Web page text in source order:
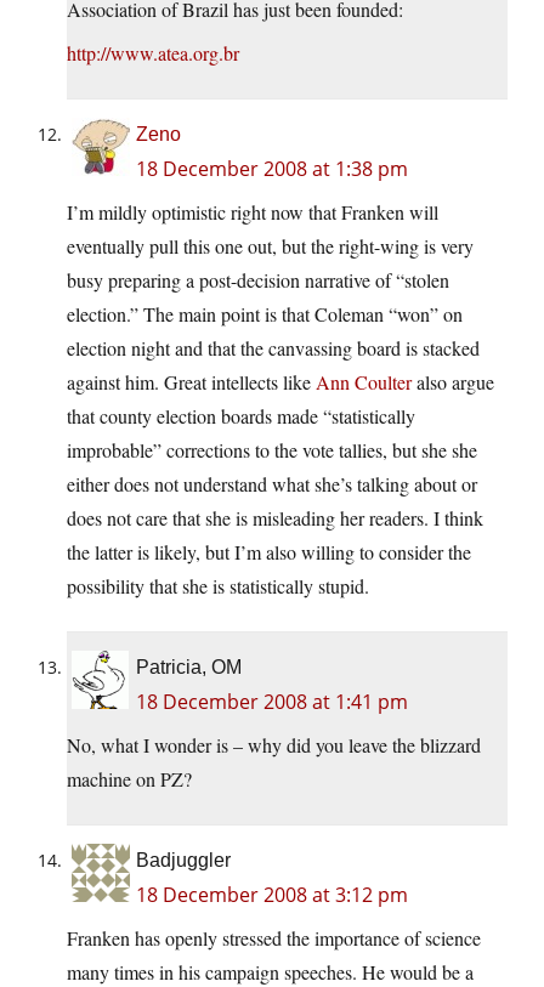
Association of Brazil has just been founded:
http://www.atea.org.br
Zeno
18 December 2008 at 1:38 pm
I’m mildly optimistic right now that Franken will
eventually pull this one out, but the right-wing is very
busy preparing a post-decision narrative of “stolen
election.” The main point is that Coleman “won” on
election night and that the canvassing board is stacked
against him. Great intellects like Ann Coulteralso argue
that county election boards made “statistically
improbable” corrections to the vote tallies, but she she
either does not understand what she’s talking about or
does not care that she is misleading her readers. I think
the latter is likely, but I’m also willing to consider the
possibility that she is statistically stupid.
Patricia, OM
18 December 2008 at 1:41 pm
No, what I wonder is – why did you leave the blizzard
machine on PZ?
Badjuggler
18 December 2008 at 3:12 pm
Franken has openly stressed the importance of science
many times in his campaign speeches. He would be a